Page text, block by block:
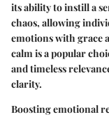
its ability to instill a
chaos, allowing
emotions with grace
calm is a popular
and timeless
clarity.
Boosting emotional